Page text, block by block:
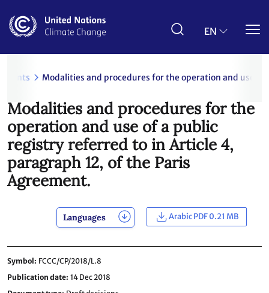
main
EN
Modalities and procedures for the operation and use
Modalities and procedures for the
operation and use of a public
registry referred to in Article 4,
paragraph 12, of the Paris
Agreement.
Languages Arabic PDF 0.21 MB
Symbol FCCC/CP/2018/L.8
Publication date 14 Dec 2018